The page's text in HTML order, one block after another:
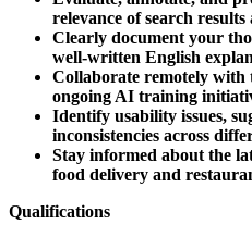
relevance of search
Clearly document your
well-written English
Collaborate remotely with
ongoing AI training
Identify usability issues,
inconsistencies across
Stay informed about the
food delivery and
Qualifications